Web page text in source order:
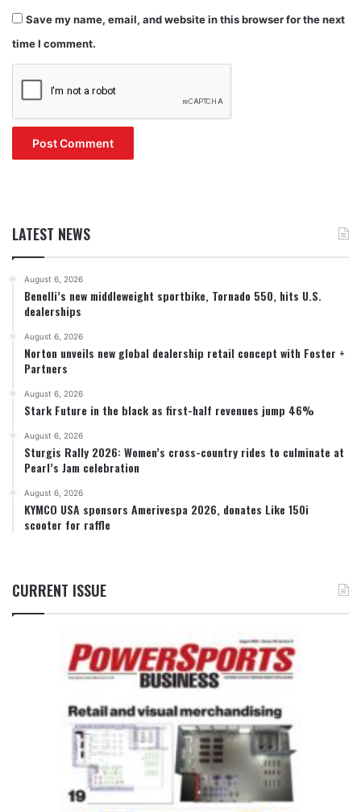
Save my name, email, and website in this browser for the next
time I comment.
LATEST NEWS
August 6, 2026
Benelli’s new middleweight sportbike, Tornado 550, hits U.S.
dealerships
August 6, 2026
Norton unveils new global dealership retail concept with Foster +
Partners
August 6, 2026
Stark Future in the black as first-half revenues jump 46%
August 6, 2026
Sturgis Rally 2026: Women’s cross-country rides to culminate at
Pearl’s Jam celebration
August 6, 2026
KYMCO USA sponsors Amerivespa 2026, donates Like 150i
scooter for raffle
CURRENT ISSUE